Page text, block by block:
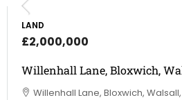
LAND
£2,000,000
Willenhall Lane, Bloxwich,
Willenhall Lane, Bloxwich,